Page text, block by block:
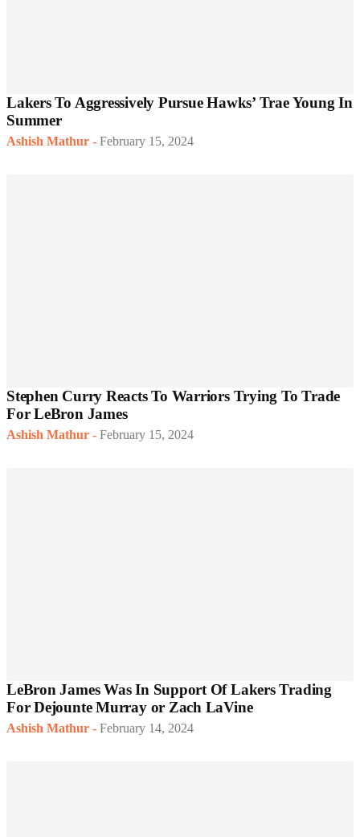
Lakers To Aggressively Pursue Hawks’ Trae Young In
Summer
Ashish Mathur - February 15, 2024
Stephen Curry Reacts To Warriors Trying To Trade
For LeBron James
Ashish Mathur - February 15, 2024
LeBron James Was In Support Of Lakers Trading
For Dejounte Murray or Zach LaVine
Ashish Mathur - February 14, 2024